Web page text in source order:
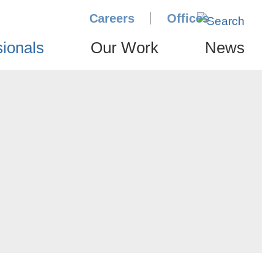
Our Work News
Careers Offices